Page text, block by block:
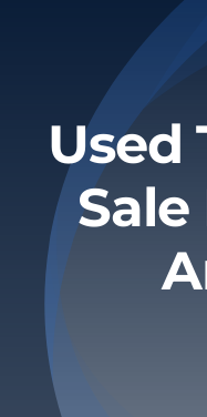
Contact
About
Privacy Policy
Used